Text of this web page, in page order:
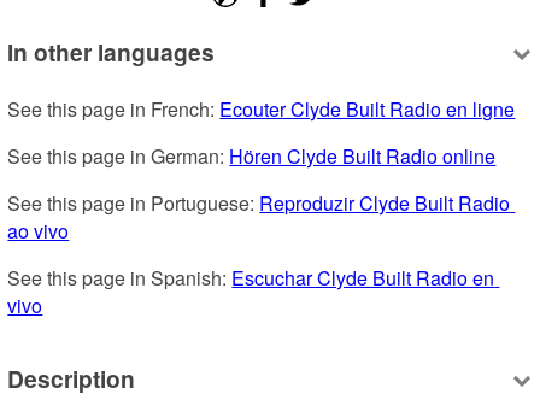
In other languages
See this page in French: Ecouter Clyde Built Radio en ligne
See this page in German: Hören Clyde Built Radio online
See this page in Portuguese: Reproduzir Clyde Built Radio
ao vivo
See this page in Spanish: Escuchar Clyde Built Radio en
vivo
Description